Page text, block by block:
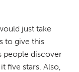
just take
to give this
people discover
five stars. Also,